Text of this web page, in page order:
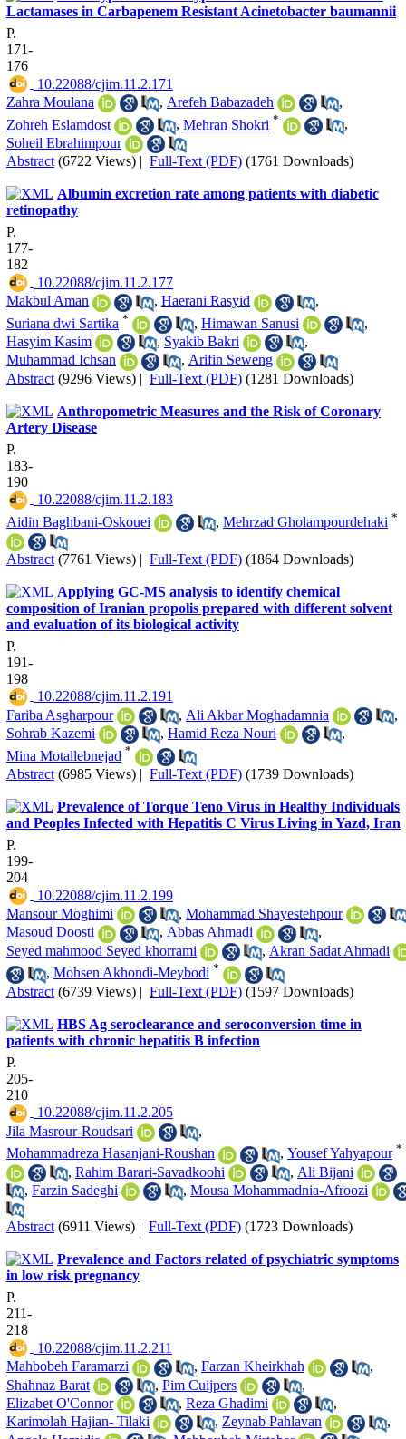
Lactamases in Carbapenem Resistant Acinetobacter baumannii
P.
171-
176
‎ 10.22088/cjim.11.2.171
Zahra Moulana
, Arefeh Babazadeh
,
Zohreh Eslamdost
, Mehran Shokri *
,
Soheil Ebrahimpour
Abstract (6722 Views) | Full-Text (PDF) (1761 Downloads)
Albumin excretion rate among patients with diabetic
retinopathy
P.
177-
182
‎ 10.22088/cjim.11.2.177
Makbul Aman
, Haerani Rasyid
,
Suriana dwi Sartika * , Himawan Sanusi
,
Hasyim Kasim
, Syakib Bakri
,
Muhammad Ichsan
, Arifin Seweng
Abstract (9296 Views) | Full-Text (PDF) (1281 Downloads)
Anthropometric Measures and the Risk of Coronary
Artery Disease
P.
183-
190
‎ 10.22088/cjim.11.2.183
Aidin Baghbani-Oskouei
, Mehrzad Gholampourdehaki *
Abstract (7761 Views) | Full-Text (PDF) (1864 Downloads)
Applying GC-MS analysis to identify chemical
composition of Iranian propolis prepared with different solvent
and evaluation of its biological activity
P.
191-
198
‎ 10.22088/cjim.11.2.191
Fariba Asgharpour
, Ali Akbar Moghadamnia
,
Sohrab Kazemi
, Hamid Reza Nouri
,
Mina Motallebnejad *
Abstract (6985 Views) | Full-Text (PDF) (1739 Downloads)
Prevalence of Torque Teno Virus in Healthy Individuals
and Peoples Infected with Hepatitis C Virus Living in Yazd, Iran
P.
199-
204
‎ 10.22088/cjim.11.2.199
Mansour Moghimi
, Mohammad Shayestehpour
Masoud Doosti
, Abbas Ahmadi
,
Seyed mahmood Seyed khorrami
, Akran Sadat Ahmadi
, Mohsen Akhondi-Meybodi *
Abstract (6739 Views) | Full-Text (PDF) (1597 Downloads)
HBS Ag seroclearance and seroconversion time in
patients with chronic hepatitis B infection
P.
205-
210
‎ 10.22088/cjim.11.2.205
Jila Masrour-Roudsari
,
Mohammadreza Hasanjani-Roushan
, Yousef Yahyapour *
, Rahim Barari-Savadkoohi , Ali Bijani
, Farzin Sadeghi , Mousa Mohammadnia-Afroozi
Abstract (6911 Views) | Full-Text (PDF) (1723 Downloads)
Prevalence and Factors related of psychiatric symptoms
in low risk pregnancy
P.
211-
218
‎ 10.22088/cjim.11.2.211
Mahbobeh Faramarzi
, Farzan Kheirkhah
,
Shahnaz Barat
, Pim Cuijpers
,
Elizabet O'Connor
, Reza Ghadimi
,
Karimolah Hajian- Tilaki
, Zeynab Pahlavan
,